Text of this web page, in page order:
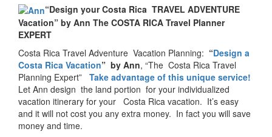
“Design your Costa Rica TRAVEL ADVENTURE
Vacation” by Ann The COSTA RICA Travel Planner
EXPERT
Costa Rica Travel Adventure Vacation Planning: “Design a
Costa Rica Vacation” by Ann, “The Costa Rica Travel
Planning Expert” Take advantage of this unique service!
Let Ann design the land portion for your individualized
vacation itinerary for your Costa Rica vacation. It’s easy
and it will not cost you any extra money. In fact you will save
money and time.